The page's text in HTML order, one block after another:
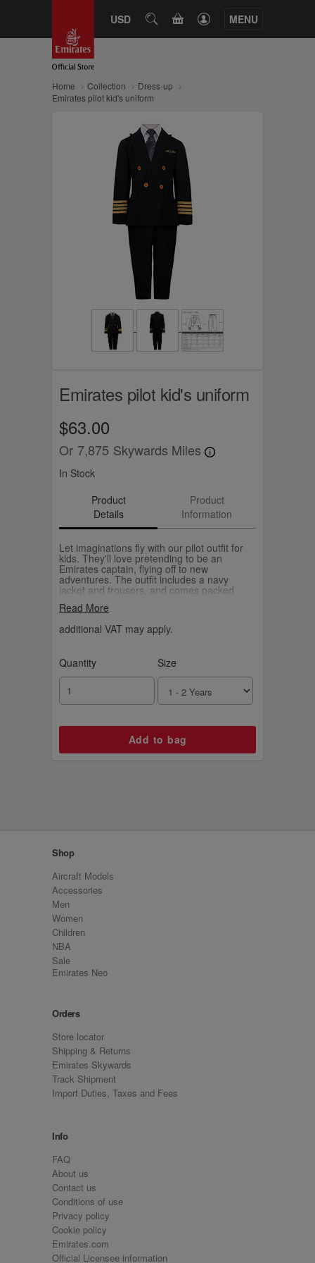
USD SEARCHCART MENU
Home Collection
Dress-up
Emirates pilot kid's uniform
Emirates pilot kid's uniform
$63.00
Or 7,875 Skywards Miles
In Stock
Product
Details
Product
Information
Let imaginations fly with our pilot outfit for
kids. They'll love pretending to be an
Emirates captain, flying off to new
adventures. The outfit includes a navy
jacket and trousers, and comes packed
for ages three to eight. The Emirates pilot
Read More
additional VAT may apply.
Quantity Size
Shop
Aircraft Models
Accessories
Men
Women
Children
NBA
Sale
Emirates Neo
Orders
Store locator
Shipping & Returns
Emirates Skywards
Track Shipment
Import Duties, Taxes and Fees
Info
FAQ
About us
Contact us
Conditions of use
Privacy policy
Cookie policy
Emirates.com
Official Licensee information